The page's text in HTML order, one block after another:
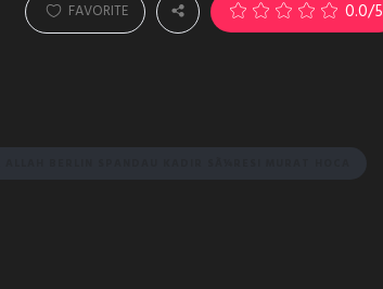
FAVORITE 0.0/5